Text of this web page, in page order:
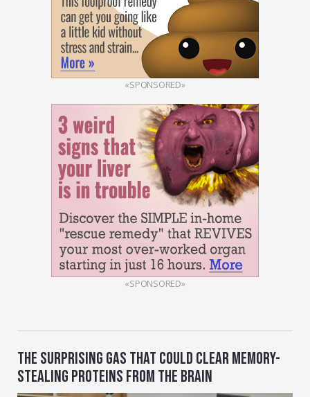
«SPONSORED»
«SPONSORED»
THE SURPRISING GAS THAT COULD CLEAR MEMORY-
STEALING PROTEINS FROM THE BRAIN